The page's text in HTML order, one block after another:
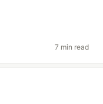
7 min read